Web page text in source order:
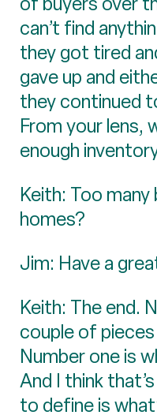
can’t find
they got tired
gave up and
they continued
From your lens,
enough
Keith: Too
homes?
Jim: Have a
Keith: The end.
couple of
Number one is
And I think
to define is